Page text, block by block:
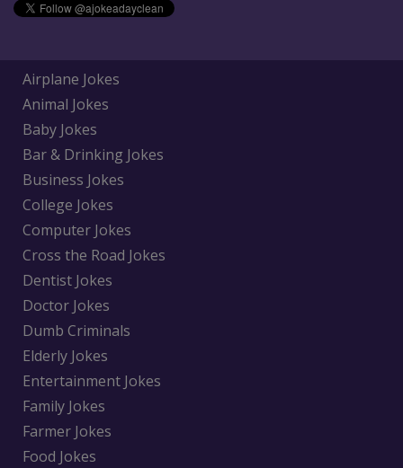
Airplane Jokes
Animal Jokes
Baby Jokes
Bar & Drinking Jokes
Business Jokes
College Jokes
Computer Jokes
Cross the Road Jokes
Dentist Jokes
Doctor Jokes
Dumb Criminals
Elderly Jokes
Entertainment Jokes
Family Jokes
Farmer Jokes
Food Jokes